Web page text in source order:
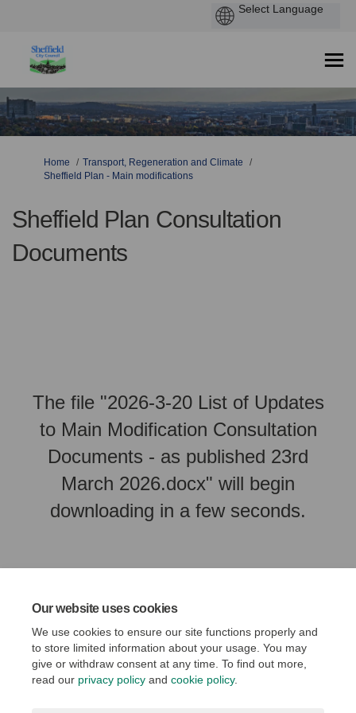
Our website uses cookies
We use cookies to ensure our site functions properly and
to store limited information about your usage. You may
give or withdraw consent at any time. To find out more,
read our privacy policy and cookie policy.
You are here:
Home
Transport, Regeneration and Climate
Sheffield Plan - Main modifications
Sheffield Plan Consultation
Documents
The file "2026-3-20 List of Updates
to Main Modification Consultation
Documents - as published 23rd
March 2026.docx" will begin
downloading in a few seconds.